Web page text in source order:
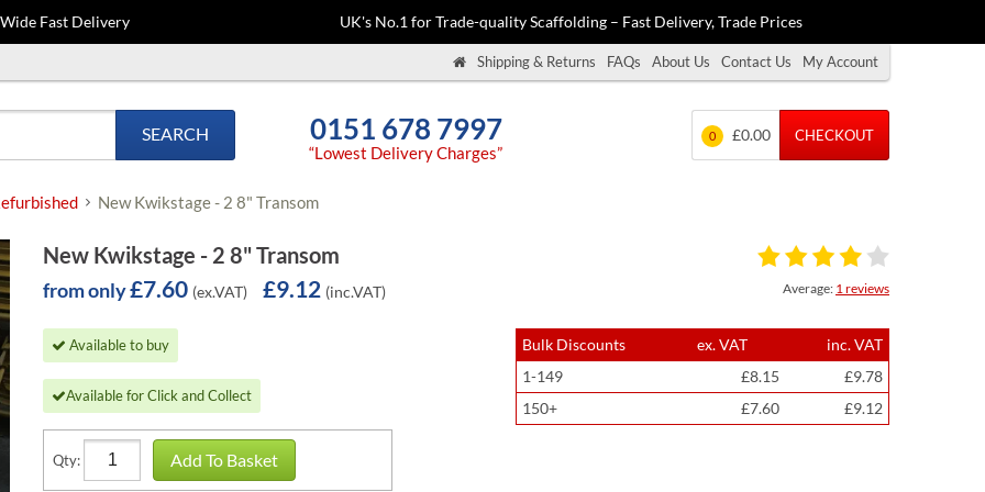
Fast Delivery UK's No.1 for Trade-quality Scaffolding – Fast Delivery, Trade Prices
Shipping & Returns FAQs About Us Contact Us My Account
SEARCH 0151 678 7997
“Lowest Delivery Charges”
0 £0.00 CHECKOUT
New Kwikstage - 2 8" Transom
New Kwikstage - 2 8" Transom
from only£7.60 (ex.VAT) £9.12 (inc.VAT) Average: 1 reviews
Available to buy
Available for Click and Collect
Qty: Add To Basket
Bulk Discounts ex. VAT
inc. VAT
1-149
£8.15
£9.78
150+
£7.60 £9.12